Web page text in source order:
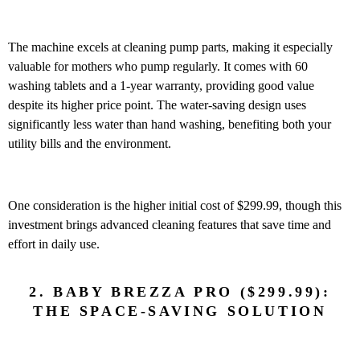
The machine excels at cleaning pump parts, making it especially
valuable for mothers who pump regularly. It comes with 60
washing tablets and a 1-year warranty, providing good value
despite its higher price point. The water-saving design uses
significantly less water than hand washing, benefiting both your
utility bills and the environment.
One consideration is the higher initial cost of $299.99, though this
investment brings advanced cleaning features that save time and
effort in daily use.
2. BABY BREZZA PRO ($299.99):
THE SPACE-SAVING SOLUTION